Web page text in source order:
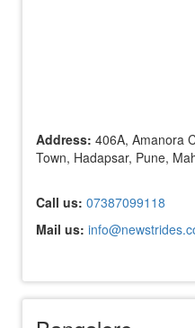
Address: 406A, Amanora
Town, Hadapsar, Pune,
Call us: 07387099118
Mail us: